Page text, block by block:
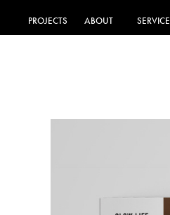
PROJECTS ABOUT